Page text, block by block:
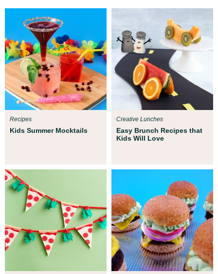
Kids Summer Mocktails
Recipes
Easy Brunch Recipes that
Kids Will Love
Creative Lunches